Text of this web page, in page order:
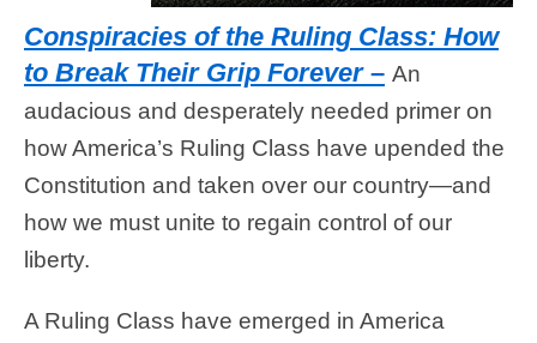
Conspiracies of the Ruling Class: How
to Break Their Grip Forever– An
audacious and desperately needed primer on
how America’s Ruling Class have upended the
Constitution and taken over our country—and
how we must unite to regain control of our
liberty.
A Ruling Class have emerged in America